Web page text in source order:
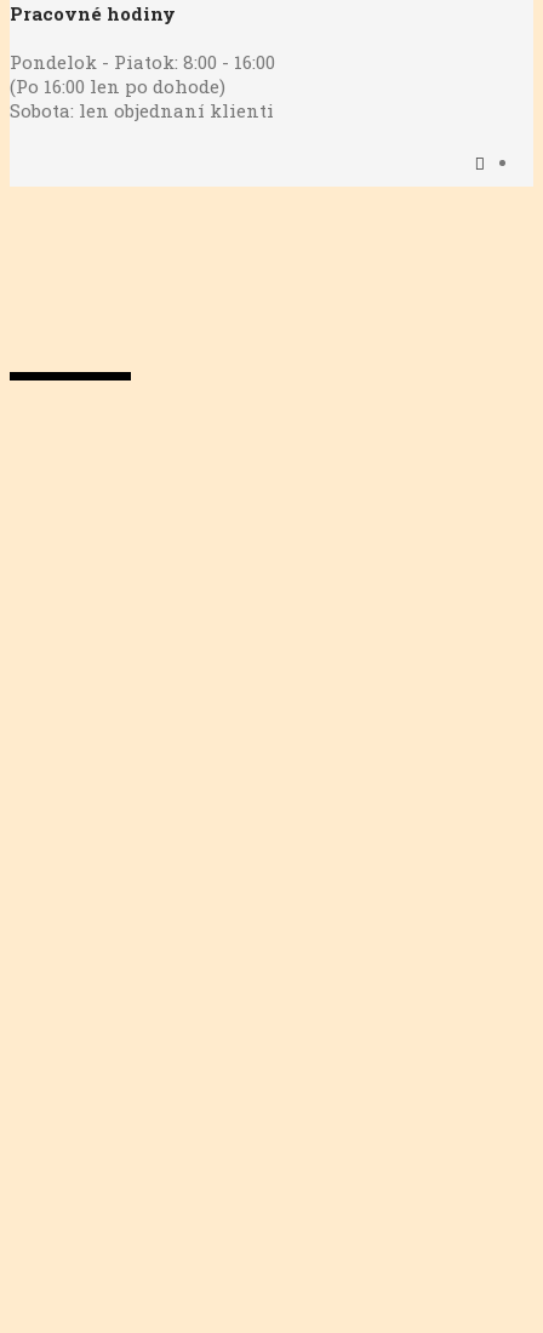
Pracovné hodiny
Pondelok - Piatok: 8:00 - 16:00
(Po 16:00 len po dohode)
Sobota: len objednaní klienti